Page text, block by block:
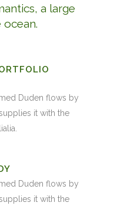
a large
ocean.
Duden flows by
it with the
Duden flows by
it with the